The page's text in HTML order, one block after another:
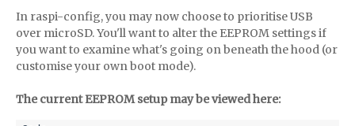
In raspi-config, you may now choose to prioritise USB
over microSD. You'll want to alter the EEPROM settings if
you want to examine what's going on beneath the hood (or
customise your own boot mode).
The current EEPROM setup may be viewed here: